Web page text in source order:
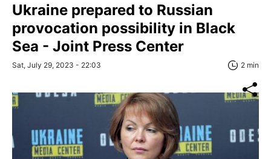
Ukraine prepared to Russian
provocation possibility in Black
Sea - Joint Press Center
Sat, July 29, 2023 - 22:03 2 min